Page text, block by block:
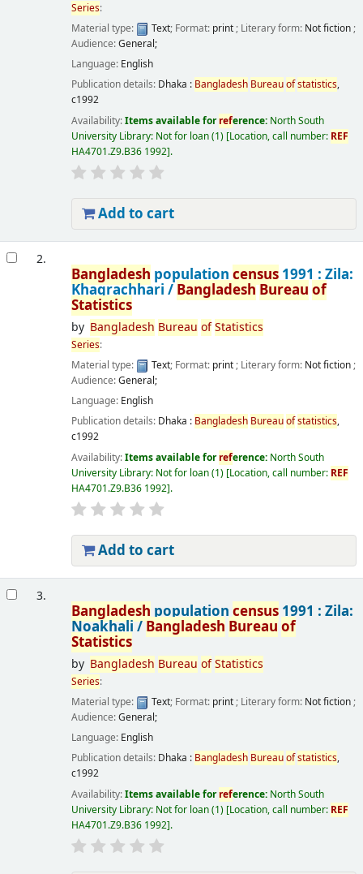
Series:
Material type:
Text; Format: print; Literary form: Not fiction;
Audience:General;
Language: English
Publication details: Dhaka : Bangladesh Bureauofstatistics,
c1992
Availability:Items available forreference: North South
University Library: Not for loan(1) Location, call number: REF
HA4701.Z9.B36 1992 .
Add to cart
2.
Bangladesh population census1991 : Zila:
Khagrachhari / BangladeshBureau of
Statistics
by Bangladesh Bureau ofStatistics
Series:
Material type:
Text; Format: print; Literary form: Not fiction;
Audience:General;
Language: English
Publication details: Dhaka : Bangladesh Bureauofstatistics,
c1992
Availability:Items available forreference: North South
University Library: Not for loan(1) Location, call number: REF
HA4701.Z9.B36 1992 .
Add to cart
3.
Bangladesh population census1991 : Zila:
Noakhali /Bangladesh Bureau of
Statistics
by Bangladesh Bureau ofStatistics
Series:
Material type:
Text; Format: print; Literary form: Not fiction;
Audience:General;
Language: English
Publication details: Dhaka : Bangladesh Bureauofstatistics,
c1992
Availability:Items available forreference: North South
University Library: Not for loan(1) Location, call number: REF
HA4701.Z9.B36 1992 .